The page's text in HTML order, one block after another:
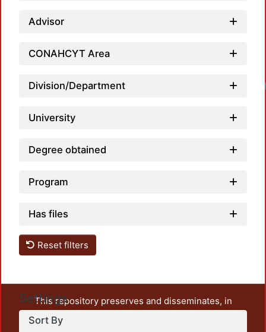
Advisor
CONAHCYT Area
Division/Department
University
Degree obtained
Program
Has files
Reset filters
Settings
Sort By
This repository preserves and disseminates, in
unrestricted open access, the teaching and research
output of UAM Azcapotzalco. It also includes some